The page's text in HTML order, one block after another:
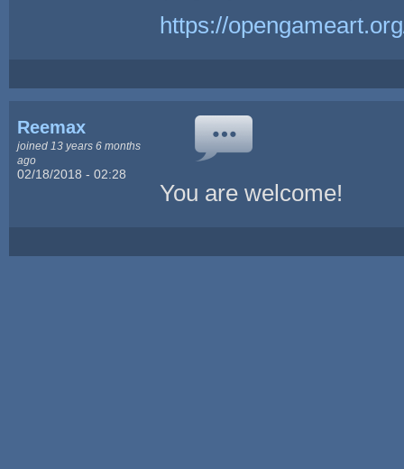
https://
Reemax
joined 13 years 6 months
ago
02/18/2018 - 02:28
You are welcome!